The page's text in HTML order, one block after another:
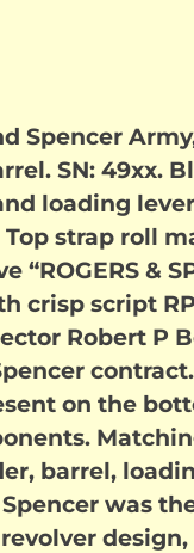
Spencer
SN: 49xx.
loading
strap roll
&
crisp script
Robert P
on the
barrel,
was